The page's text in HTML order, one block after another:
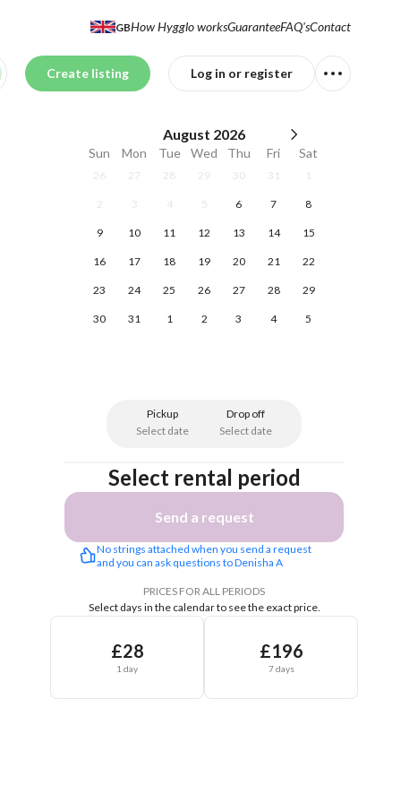
GBHow Hygglo worksGuaranteeFAQ'sContact
Create listing Log in or register
August 2026
Sun Mon Tue Wed Thu Fri Sat
26 27 28 29 30 31 1
2 3 4 5 6 7 8
9 10 11 12 13 14 15
16 17 18 19 20 21 22
23 24 25 26 27 28 29
30 31 1 2 3 4 5
Pickup
Select date
Drop off
Select date
Select rental period
Send a request
No strings attached when you send a request
and you can ask questions to Denisha A
PRICES FOR ALL PERIODS
Select days in the calendar to see the exact price.
£28
1 day
£196
7 days